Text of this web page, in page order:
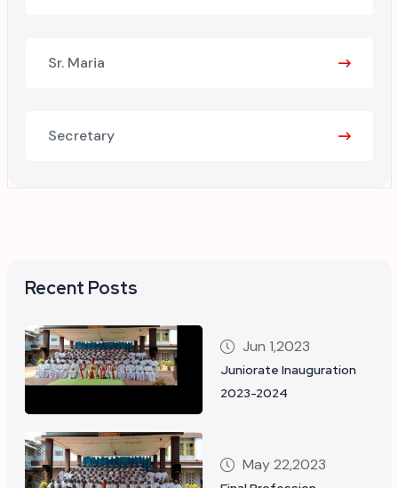
Sr. Maria
Secretary
Recent Posts
Jun 1,2023
Juniorate Inauguration
2023-2024
May 22,2023